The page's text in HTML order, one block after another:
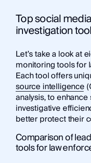
Top social
investigation
Let’s take a look at
monitoring tools for
Each tool offers
source intelligence
analysis, to
investigative
better protect their
Comparison of
tools for law